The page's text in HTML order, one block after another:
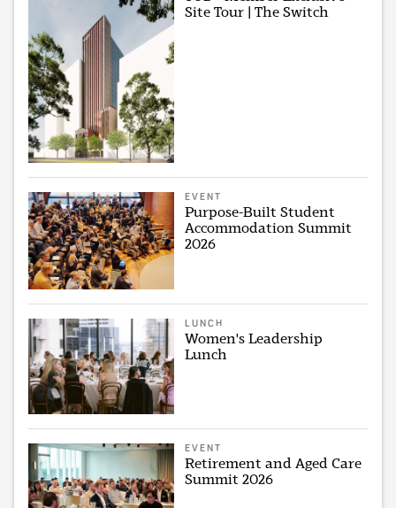
Site Tour | The Switch
EVENT
Purpose-Built Student
Accommodation Summit
2026
LUNCH
Women's Leadership
Lunch
EVENT
Retirement and Aged Care
Summit 2026